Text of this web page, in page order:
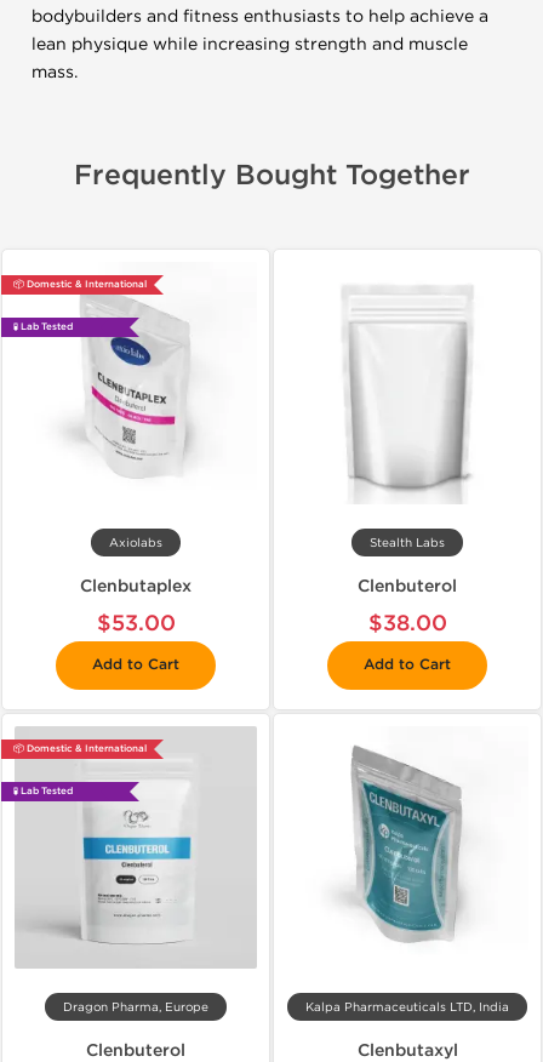
bodybuilders and fitness enthusiasts to help achieve a
lean physique while increasing strength and muscle
mass.
Frequently Bought Together
📦 Domestic & International
🧪 Lab Tested
Axiolabs
Clenbutaplex
$53.00
Add to Cart
Stealth Labs
Clenbuterol
$38.00
Add to Cart
📦 Domestic & International
🧪 Lab Tested
Dragon Pharma, Europe
Clenbuterol
Kalpa Pharmaceuticals LTD, India
Clenbutaxyl